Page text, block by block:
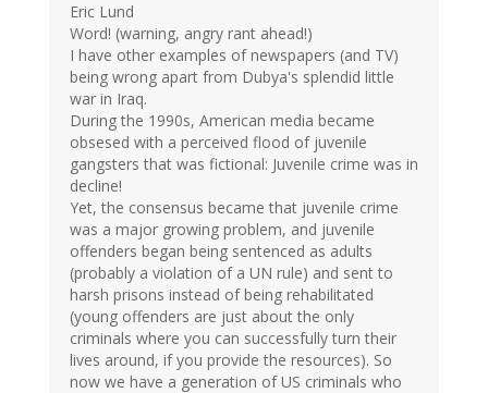
Eric Lund
Word! (warning, angry rant ahead!)
I have other examples of newspapers (and TV)
being wrong apart from Dubya's splendid little
war in Iraq.
During the 1990s, American media became
obsesed with a perceived flood of juvenile
gangsters that was fictional: Juvenile crime was in
decline!
Yet, the consensus became that juvenile crime
was a major growing problem, and juvenile
offenders began being sentenced as adults
(probably a violation of a UN rule) and sent to
harsh prisons instead of being rehabilitated
(young offenders are just about the only
criminals where you can successfully turn their
lives around, if you provide the resources). So
now we have a generation of US criminals who